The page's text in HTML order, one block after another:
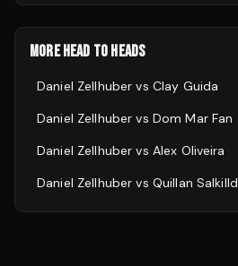
MORE HEAD TO HEADS
Daniel Zellhuber vs Clay Guida
Daniel Zellhuber vs Dom Mar Fan
Daniel Zellhuber vs Alex Oliveira
Daniel Zellhuber vs Quillan Salkilld